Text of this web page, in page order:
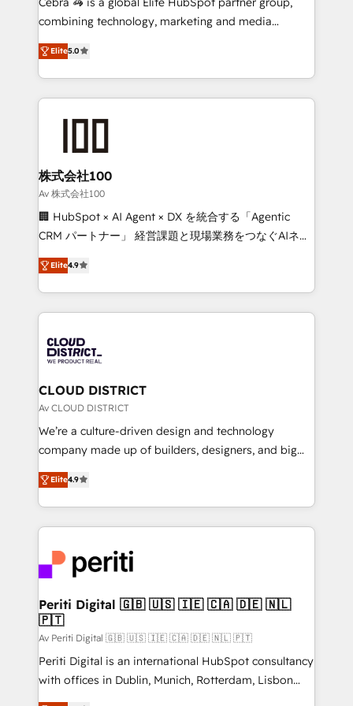
🏆 HubSpot Platform Migration Impact Award 🏆
Inbound Campaign of the Year 🏆 Gold AVA Digital
Award for Best Website 🌟 Accreditations: CRM
combining technology, marketing and media
expertise across Latin America and Southern
Europe, with teams across 7 countries. Born in Chile,
we combine local insight with international reach to
help businesses grow through technology, creativity,
AI and strategy. For over 12 years, we’ve delivered
end solutions that integrate CRM, AI automation,
inbound and loop marketing, content, and digital
creativity. Our multicultural team works in Spanish,
Portuguese, and English to design scalable strategies
that drive measurable growth. 🌎 Highlights: • 10+
Platform Migration Excellence. • Top 3 Partner of the
Year LATAM 2022, 2023, 2024, 2025. • Partner of the
business with HubSpot? Let Cebra’s experts help
you grow faster, smarter, and with impact.
Elite5.0
株式会社100
Av 株式会社100
🏢 HubSpot × AI Agent × DX を統合する「Agentic
CRM パートナー」 経営課題と現場業務をつなぐAIネイ
ティブ・エージェンシーとして、HubSpot Eliteの実装
力で顧客フロント業務を再設計します。 💡 100inc は何
をする会社か？ HubSpotを共通基盤に、AIエージェン
トを組み込んだ顧客フロント業務（マーケティング・営
ィブ・エージェンシーです。事業部・グループ会社・部
門が分立する組織で、データと業務プロセスのサイロ化
を、CRMを軸とした全社共通基盤に再構築します。意
思決定者・PMO・現場担当者に並走します。 1️⃣
HubSpot導入・活用支援 顧客データの一元化から、
GTMの見える化・自動化まで。全Hub統合運用、デー
2️⃣ AIエージェント組織構築 営業・マーケティング業務
の一部をAIが自律実行する組織への移行を設計・実装。
DX × AI推進のPMO伴走支援 複数部門をまたぐDX×AI変
革を、構想から実装・定着までPMOとして主導。「設
定の代行ではなく、設計の責任」を引き受け、部門横断
の統合・浸透・変革管理を実行します。 ▸ CMS戦略設
計・構築：リード獲得・CVR・SEOを前提にした情報設
提供。 ▸ 既存CRM・MAからの移行支援：Salesforce・
Marketo・Pardot等からの移行、カスタム設計、履歴
Elite4.9
CLOUD DISTRICT
Av CLOUD DISTRICT
We’re a culture-driven design and technology
company made up of builders, designers, and big
thinkers. We blend strategy, design, and
development—always fueled by curiosity—to turn
ideas, opportunities, and challenges into meaningful
experiences. To us, technology is more than just
and—most importantly—simple. That’s why we lean
into bold ideas and shape them into thoughtful
products and strategies that actually make a
difference.
Elite4.9
Periti Digital 🇬🇧 🇺🇸 🇮🇪 🇨🇦 🇩🇪 🇳🇱
🇵🇹
Av Periti Digital 🇬🇧 🇺🇸 🇮🇪 🇨🇦 🇩🇪 🇳🇱 🇵🇹
Periti Digital is an international HubSpot consultancy
with offices in Dublin, Munich, Rotterdam, Lisbon
and New York. 🔎 We are focused on enhancing